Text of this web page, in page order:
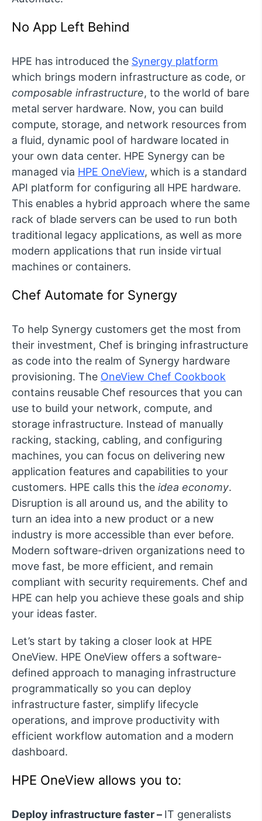
No App Left Behind
HPE has introduced the Synergy platform
which brings modern infrastructure as code, or
composable infrastructure, to the world of bare
metal server hardware. Now, you can build
compute, storage, and network resources from
a fluid, dynamic pool of hardware located in
your own data center. HPE Synergy can be
managed via HPE OneView, which is a standard
API platform for configuring all HPE hardware.
This enables a hybrid approach where the same
rack of blade servers can be used to run both
traditional legacy applications, as well as more
modern applications that run inside virtual
machines or containers.
Chef Automate for Synergy
To help Synergy customers get the most from
their investment, Chef is bringing infrastructure
as code into the realm of Synergy hardware
provisioning. The OneView Chef Cookbook
contains reusable Chef resources that you can
use to build your network, compute, and
storage infrastructure. Instead of manually
racking, stacking, cabling, and configuring
machines, you can focus on delivering new
application features and capabilities to your
customers. HPE calls this the idea economy.
Disruption is all around us, and the ability to
turn an idea into a new product or a new
industry is more accessible than ever before.
Modern software-driven organizations need to
move fast, be more efficient, and remain
compliant with security requirements. Chef and
HPE can help you achieve these goals and ship
your ideas faster.
Let’s start by taking a closer look at HPE
OneView. HPE OneView offers a software-
defined approach to managing infrastructure
programmatically so you can deploy
infrastructure faster, simplify lifecycle
operations, and improve productivity with
efficient workflow automation and a modern
dashboard.
HPE OneView allows you to:
Deploy infrastructure faster – IT generalists